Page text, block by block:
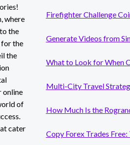
where
the
the
the
online
of
cater
Firefighter Challenge
Generate Videos from
What to Look for When
Multi-City Travel
How Much Is the
Copy Forex Trades